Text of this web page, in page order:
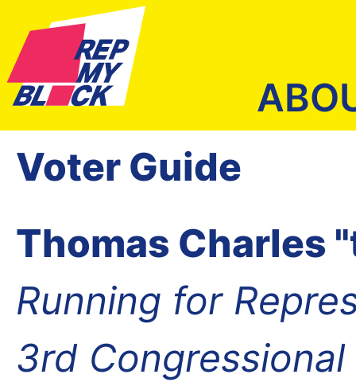
Voter Guide
Thomas Charles
Running for
3rd